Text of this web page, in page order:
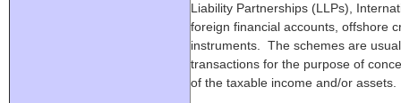
Liability Partnerships (LLPs),
foreign financial accounts, offshore
instruments. The schemes are
transactions for the purpose of
of the taxable income and/or assets.